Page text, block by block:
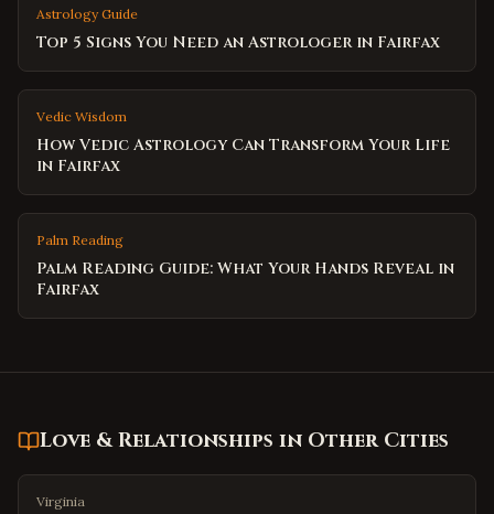
Astrology Guide
Top 5 Signs You Need an Astrologer in Fairfax
Vedic Wisdom
How Vedic Astrology Can Transform Your Life
in Fairfax
Palm Reading
Palm Reading Guide: What Your Hands Reveal in
Fairfax
Love & Relationships in Other Cities
Virginia